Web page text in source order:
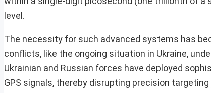
level.
The necessity for such advanced systems has
conflicts, like the ongoing situation in Ukraine,
Ukrainian and Russian forces have deployed
GPS signals, thereby disrupting precision